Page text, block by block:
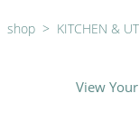
shop > KITCHEN &
View